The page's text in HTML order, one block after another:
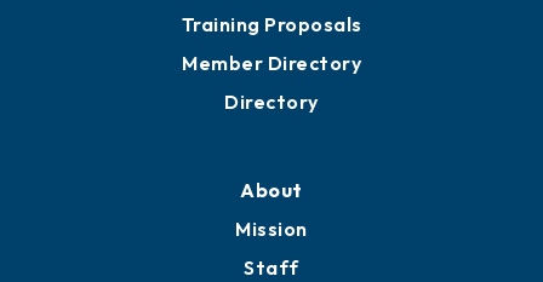
Training Proposals
Member Directory
Directory
About
Mission
Staff